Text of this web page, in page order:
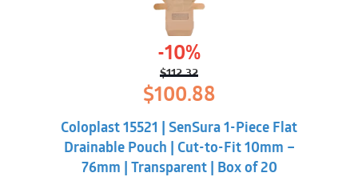
-10%
$112.32
Original
price
was:
$112.32.
$100.88price
$100.88.
Coloplast 15521 | SenSura 1-Piece Flat
Drainable Pouch | Cut-to-Fit 10mm –
76mm | Transparent | Box of 20